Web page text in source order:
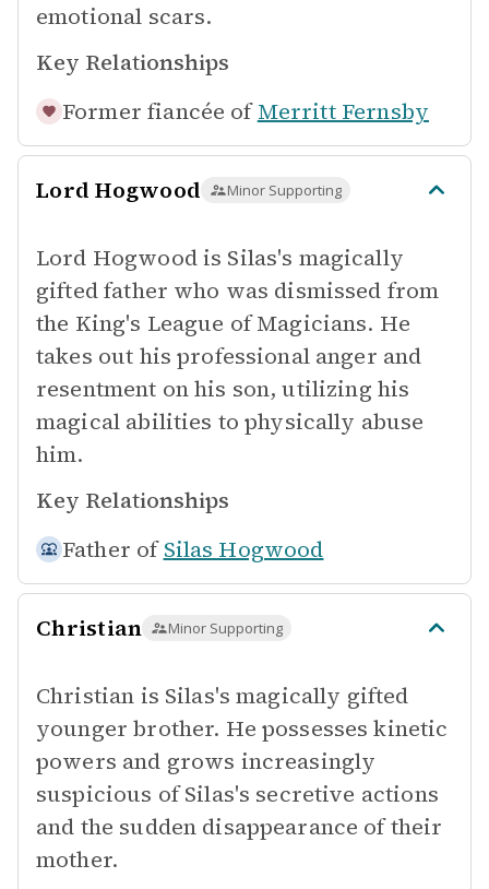
emotional scars.
Key Relationships
Former fiancée of Merritt Fernsby
Lord Hogwood Minor Supporting
Lord Hogwood is Silas's magically
gifted father who was dismissed from
the King's League of Magicians. He
takes out his professional anger and
resentment on his son, utilizing his
magical abilities to physically abuse
him.
Key Relationships
Father of Silas Hogwood
Christian Minor Supporting
Christian is Silas's magically gifted
younger brother. He possesses kinetic
powers and grows increasingly
suspicious of Silas's secretive actions
and the sudden disappearance of their
mother.